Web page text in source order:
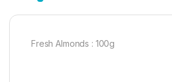
Fresh Almonds : 100g